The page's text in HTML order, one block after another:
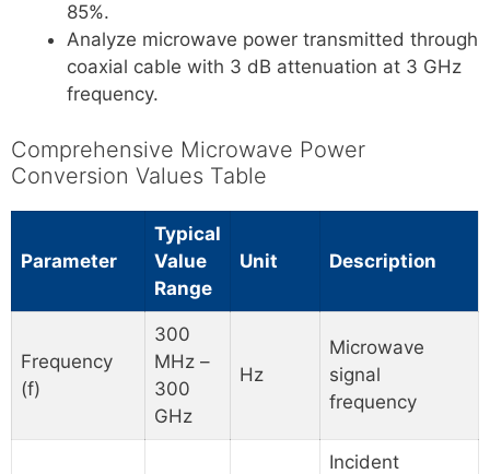
85%.
Analyze microwave power transmitted through
coaxial cable with 3 dB attenuation at 3 GHz
frequency.
Comprehensive Microwave Power
Conversion Values Table
Parameter
Typical
Value
Range
Unit Description
Frequency
(f)
300
MHz –
300
GHz
Hz
Microwave
signal
frequency
Incident